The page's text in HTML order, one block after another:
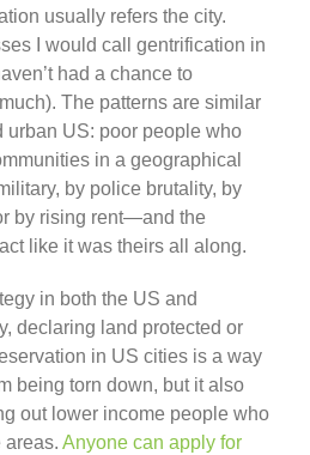
usually refers the city.
I would call gentrification in
had a chance to
The patterns are similar
urban US: poor people who
in a geographical
by police brutality, by
by rising rent—and the
like it was theirs all along.
in both the US and
declaring land protected or
in US cities is a way
being torn down, but it also
out lower income people who
areas. Anyone can apply for